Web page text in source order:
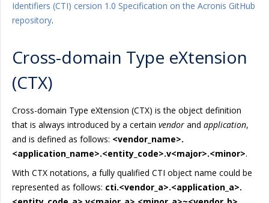
Identifiers (CTI) cersion 1.0 Specification on the Acronis GitHub
repository.
Cross-domain Type eXtension
(CTX)
Cross-domain Type eXtension (CTX) is the object definition
that is always introduced by a certain vendor and application,
and is defined as follows: <vendor_name>.
<application_name>.<entity_code>.v<major>.<minor>.
With CTX notations, a fully qualified CTI object name could be
represented as follows: cti.<vendor_a>.<application_a>.